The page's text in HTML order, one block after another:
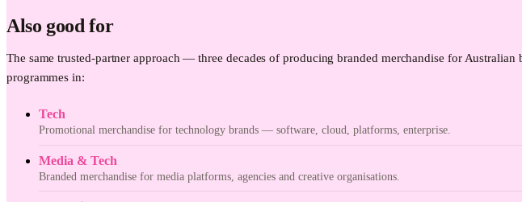
Also good for
The same trusted-partner approach — three decades of producing branded merchandise for
programmes in:
Tech
Promotional merchandise for technology brands — software, cloud, platforms, enterprise.
Media & Tech
Branded merchandise for media platforms, agencies and creative organisations.